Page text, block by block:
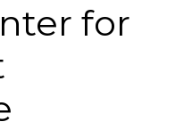
for